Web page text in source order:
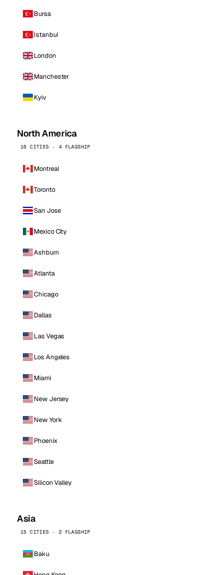
Bursa
Istanbul
London
Manchester
Kyiv
North America
16 CITIES · 4 FLAGSHIP
Montreal
Toronto
San Jose
Mexico City
Ashburn
Atlanta
Chicago
Dallas
Las Vegas
Los Angeles
Miami
New Jersey
New York
Phoenix
Seattle
Silicon Valley
Asia
15 CITIES · 2 FLAGSHIP
Baku